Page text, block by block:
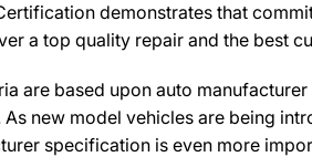
demonstrates that
a top quality repair and the best
are based upon auto
new model vehicles are being
specification is even more